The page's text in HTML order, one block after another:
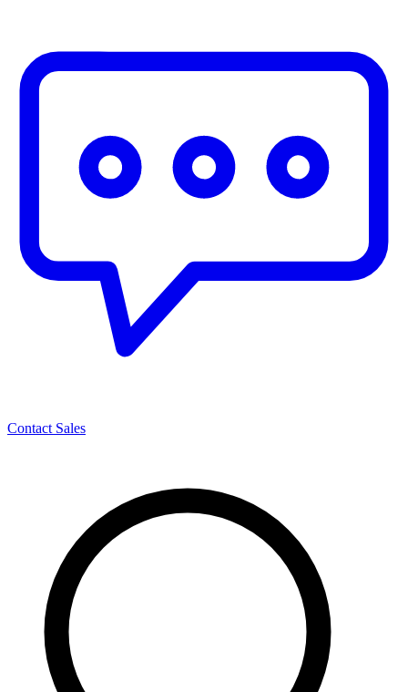
Contact Sales